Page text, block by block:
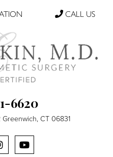
6620
CT 06831
CALL US